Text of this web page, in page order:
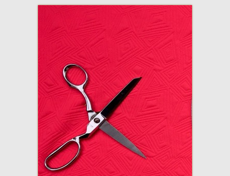
Made By Julianne